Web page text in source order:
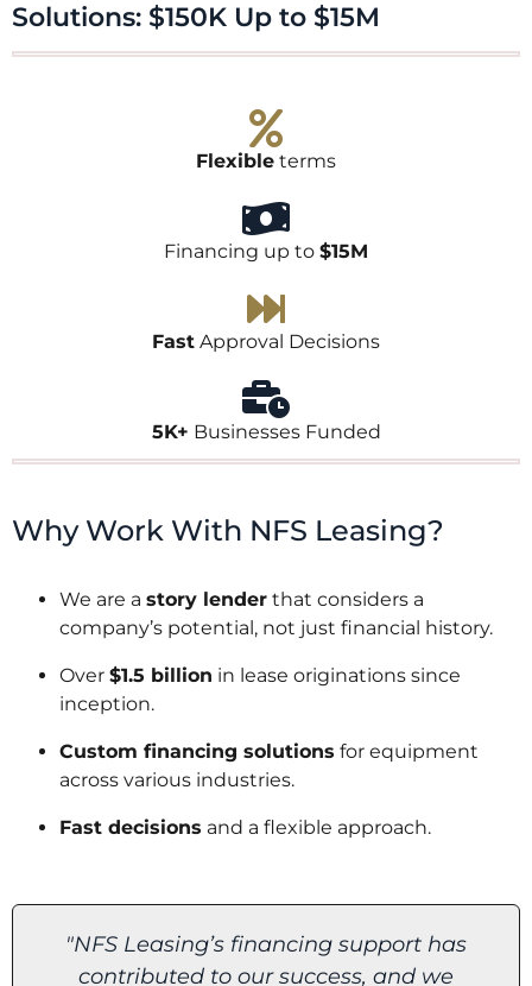
Solutions: $150K Up to $15M​
Flexible terms
Financing up to $15M
Fast Approval Decisions
5K+ Businesses Funded
Why Work With NFS Leasing?
We are a story lender that considers a
company’s potential, not just financial history.
Over $1.5 billion in lease originations since
inception.
Custom financing solutions for equipment
across various industries.
Fast decisions and a flexible approach.
"I am grateful to NFS Leasing for
believing in us and helping make this